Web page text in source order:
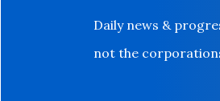
Daily news &
not the